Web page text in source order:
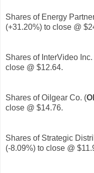
Shares of Energy
(+31.20%) to close @
Shares of InterVideo Inc.
close @ $12.64.
Shares of Oilgear Co. (
close @ $14.76.
Shares of Strategic
(-8.09%) to close @